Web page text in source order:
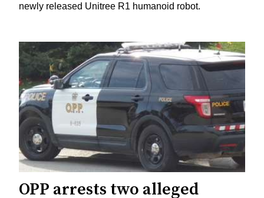
newly released Unitree R1 humanoid robot.
OPP arrests two alleged